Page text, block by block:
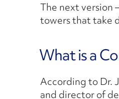
The next version
towers that take
What is a
According to Dr.
and director of